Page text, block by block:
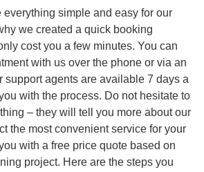
everything simple and easy for our
we created a quick booking
cost you a few minutes. You can
with us over the phone or via an
support agents are available 7 days a
with the process. Do not hesitate to
– they will tell you more about our
the most convenient service for your
with a free price quote based on
project. Here are the steps you